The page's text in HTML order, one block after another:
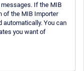
If the MIB
of the MIB Importer
automatically. You can
you want of